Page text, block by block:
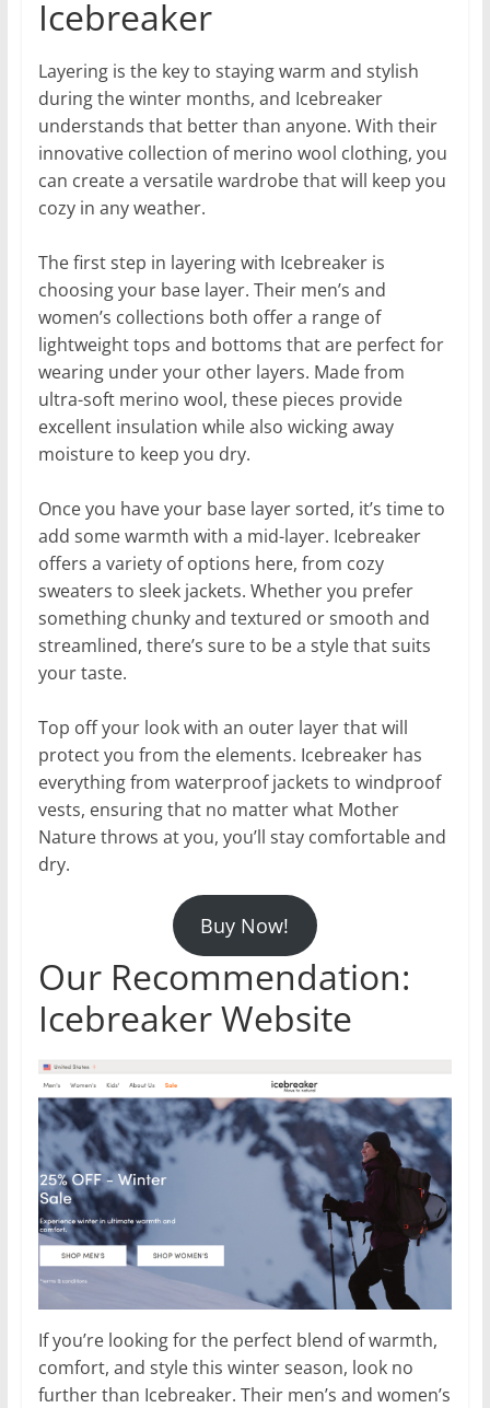
Icebreaker
Layering is the key to staying warm and stylish
during the winter months, and Icebreaker
understands that better than anyone. With their
innovative collection of merino wool clothing, you
can create a versatile wardrobe that will keep you
cozy in any weather.
The first step in layering with Icebreaker is
choosing your base layer. Their men’s and
women’s collections both offer a range of
lightweight tops and bottoms that are perfect for
wearing under your other layers. Made from
ultra-soft merino wool, these pieces provide
excellent insulation while also wicking away
moisture to keep you dry.
Once you have your base layer sorted, it’s time to
add some warmth with a mid-layer. Icebreaker
offers a variety of options here, from cozy
sweaters to sleek jackets. Whether you prefer
something chunky and textured or smooth and
streamlined, there’s sure to be a style that suits
your taste.
Top off your look with an outer layer that will
protect you from the elements. Icebreaker has
everything from waterproof jackets to windproof
vests, ensuring that no matter what Mother
Nature throws at you, you’ll stay comfortable and
dry.
Buy Now!
Our Recommendation:
Icebreaker Website
If you’re looking for the perfect blend of warmth,
comfort, and style this winter season, look no
further than Icebreaker. Their men’s and women’s